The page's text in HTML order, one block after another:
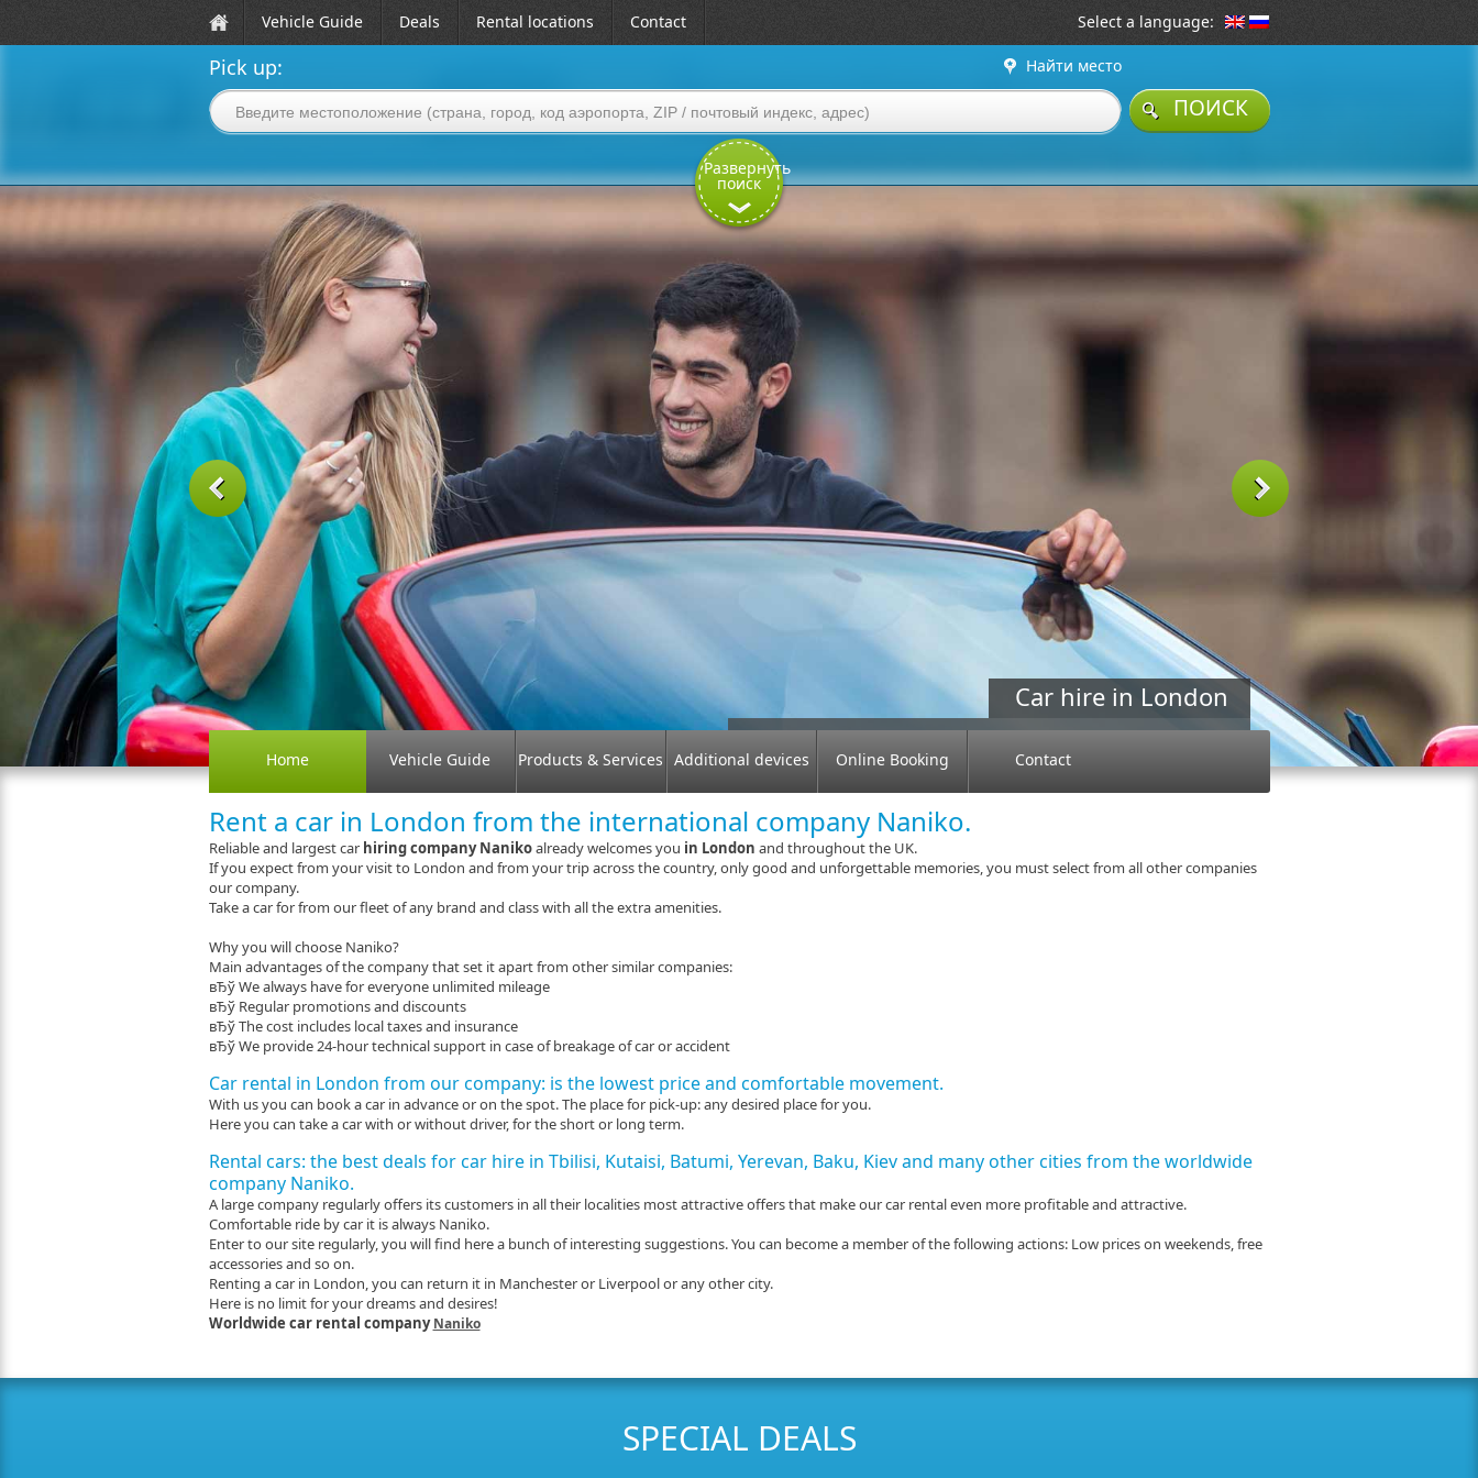
Vehicle Guide Deals Rental locations Contact Select a language:
Pick up: Найти место
ПОИСК
Развернуть
поиск
Car hire in London
Why should you choose a rent a car company Naniko ?more »
Previous
Home Vehicle Guide Products & Services Additional devices Online Booking Contact
Rent a car in London from the international company Naniko.
Reliable and largest car hiring company Nanikoalready welcomes you in London and throughout the UK.
If you expect from your visit to London and from your trip across the country, only good and unforgettable memories, you must select from all other companies
our company.
Take a car for from our fleet of any brand and class with all the extra amenities.
Why you will choose Naniko?
Main advantages of the company that set it apart from other similar companies:
вЂў We always have for everyone unlimited mileage
вЂў Regular promotions and discounts
вЂў The cost includes local taxes and insurance
вЂў We provide 24-hour technical support in case of breakage of car or accident
Car rental in London from our company: is the lowest price and comfortable movement.
With us you can book a car in advance or on the spot. The place for pick-up: any desired place for you.
Here you can take a car with or without driver, for the short or long term.
Rental cars: the best deals for car hire in Tbilisi, Kutaisi, Batumi, Yerevan, Baku, Kiev and many other cities from the worldwide
company Naniko.
A large company regularly offers its customers in all their localities most attractive offers that make our car rental even more profitable and attractive.
Comfortable ride by car it is always Naniko.
Enter to our site regularly, you will find here a bunch of interesting suggestions. You can become a member of the following actions: Low prices on weekends, free
accessories and so on.
Renting a car in London, you can return it in Manchester or Liverpool or any other city.
Here is no limit for your dreams and desires!
Worldwide car rental companyNaniko
SPECIAL DEALS